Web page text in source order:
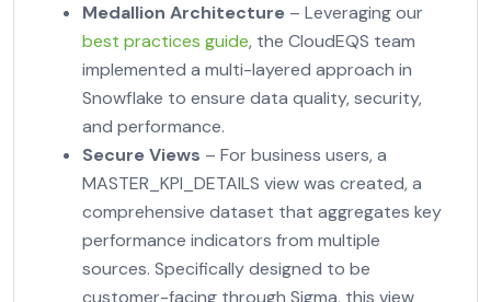
Medallion Architecture – Leveraging our
best practices guide, the CloudEQS team
implemented a multi-layered approach in
Snowflake to ensure data quality, security,
and performance.
Secure Views – For business users, a
MASTER_KPI_DETAILS view was created, a
comprehensive dataset that aggregates key
performance indicators from multiple
sources. Specifically designed to be
customer-facing through Sigma, this view